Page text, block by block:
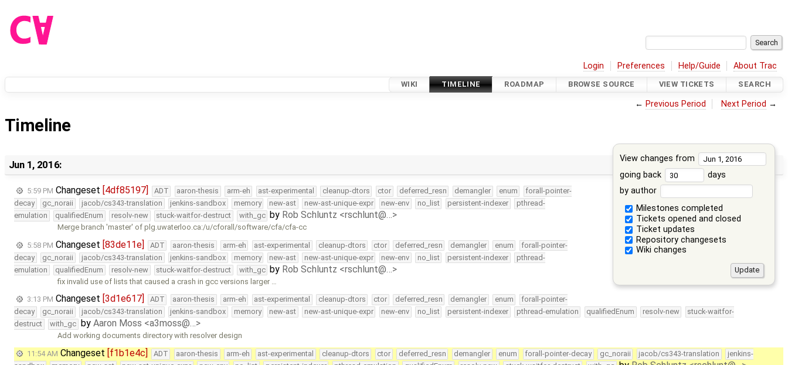
Login Preferences Help/Guide About Trac
WIKI TIMELINE ROADMAP BROWSE SOURCE VIEW TICKETS SEARCH
← Previous Period Next Period →
Timeline
View changes from
going back
days
by author
Milestones completed
Tickets opened and closed
Ticket updates
Repository changesets
Wiki changes
Jun 1, 2016:
5:59 PM Changeset [4df85197] ADT aaron-thesis arm-eh ast-experimental cleanup-dtors ctor deferred_resn demangler enum
forall-pointer-
decay
gc_noraii jacob/cs343-translation jenkins-sandbox memory new-ast new-ast-unique-expr new-env no_list persistent-indexer
pthread-
emulation
qualifiedEnum resolv-new stuck-waitfor-destruct with_gc by Rob Schluntz <rschlunt@…>
Merge branch 'master' of plg.uwaterloo.ca:/u/cforall/software/cfa/cfa-cc
5:58 PM Changeset [83de11e] ADT aaron-thesis arm-eh ast-experimental cleanup-dtors ctor deferred_resn demangler enum
forall-pointer-
decay
gc_noraii jacob/cs343-translation jenkins-sandbox memory new-ast new-ast-unique-expr new-env no_list persistent-indexer
pthread-
emulation
qualifiedEnum resolv-new stuck-waitfor-destruct with_gc by Rob Schluntz <rschlunt@…>
fix invalid use of lists that caused a crash in gcc versions larger …
3:13 PM Changeset [3d1e617] ADT aaron-thesis arm-eh ast-experimental cleanup-dtors ctor deferred_resn demangler enum
forall-pointer-
decay
gc_noraii jacob/cs343-translation jenkins-sandbox memory new-ast new-ast-unique-expr new-env no_list persistent-indexer pthread-emulation qualifiedEnum resolv-new
stuck-waitfor-
destruct
with_gc byAaron Moss <a3moss@…>
Add working documents directory with resolver design
11:54 AM Changeset [f1b1e4c] ADT aaron-thesis arm-eh ast-experimental cleanup-dtors ctor deferred_resn demangler enum forall-pointer-decay gc_noraii jacob/cs343-translation
jenkins-